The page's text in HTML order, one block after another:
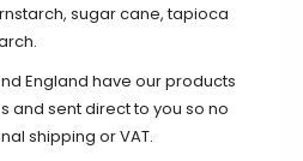
sugar cane, tapioca
England have our products
and sent direct to you so no
shipping or VAT.